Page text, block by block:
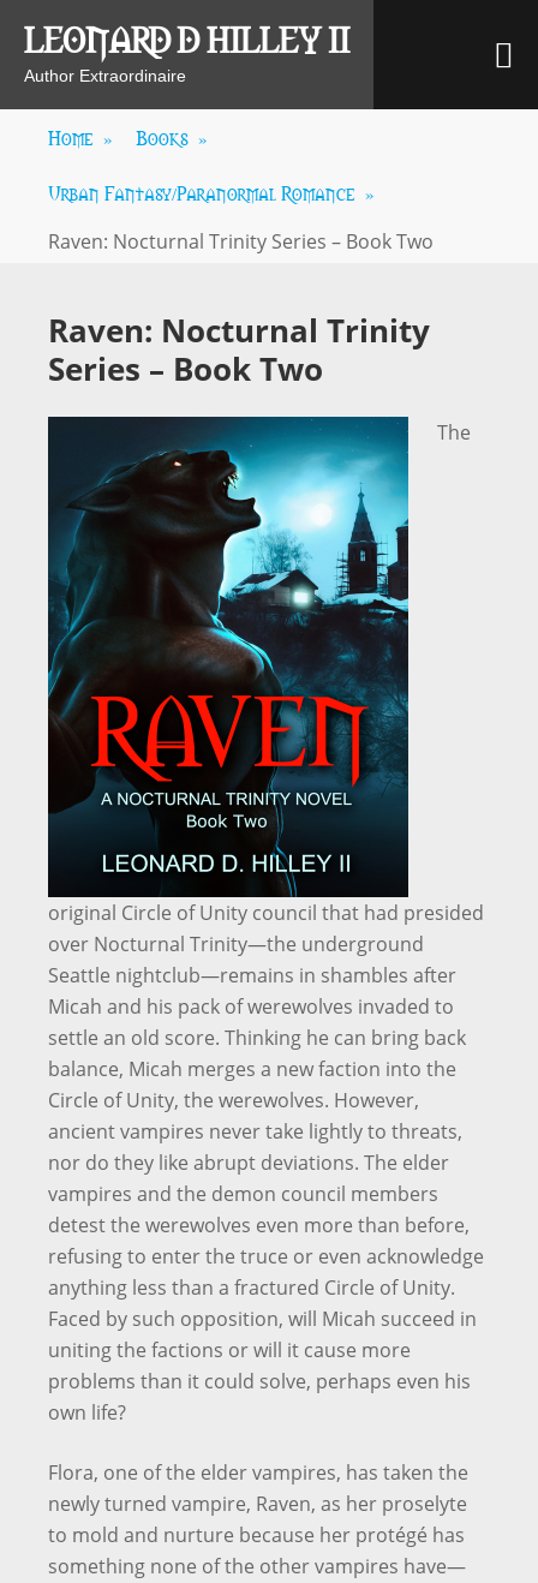
content
LEONARD D HILLEY II
Author Extraordinaire
Home » Books »
Urban Fantasy/Paranormal Romance »
Raven: Nocturnal Trinity Series – Book Two
Raven: Nocturnal Trinity
Series – Book Two
The
original Circle of Unity council that had presided
over Nocturnal Trinity—the underground
Seattle nightclub—remains in shambles after
Micah and his pack of werewolves invaded to
settle an old score. Thinking he can bring back
balance, Micah merges a new faction into the
Circle of Unity, the werewolves. However,
ancient vampires never take lightly to threats,
nor do they like abrupt deviations. The elder
vampires and the demon council members
detest the werewolves even more than before,
refusing to enter the truce or even acknowledge
anything less than a fractured Circle of Unity.
Faced by such opposition, will Micah succeed in
uniting the factions or will it cause more
problems than it could solve, perhaps even his
own life?
Flora, one of the elder vampires, has taken the
newly turned vampire, Raven, as her proselyte
to mold and nurture because her protégé has
something none of the other vampires have—